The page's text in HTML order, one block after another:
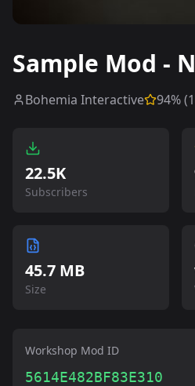
Sample Mod -
Bohemia Interactive 94% (
22.5K
Subscribers
45.7 MB
Size
Workshop Mod ID
5614E482BF83E310